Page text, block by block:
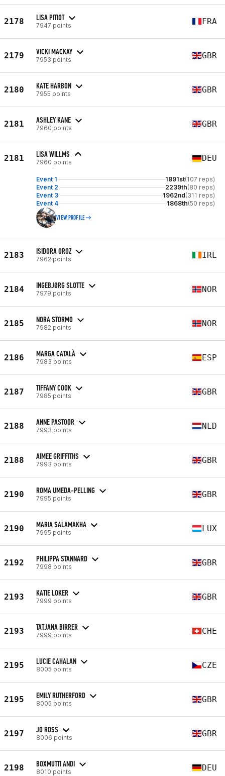
2178 LISA PITIOT
7947 points FRA
2179 VICKI MACKAY
7953 points GBR
2180 KATE HARBON
7955 points GBR
2181 ASHLEY KANE
7960 points GBR
2181 LISA WILLMS
7960 points DEU
Event 1 1891st(107 reps)
Event 2
2239th(80 reps)
Event 3
1962nd(311 reps)
Event 4
1868th(50 reps)
VIEW PROFILE
2183 ISIDORA OROZ
7962 points IRL
2184 INGEBJØRG SLOTTE
7979 points NOR
2185 NORA STORMO
7982 points NOR
2186 MARGA CATALÀ
7983 points ESP
2187 TIFFANY COOK
7985 points GBR
2188 ANNE PASTOOR
7993 points NLD
2188 AIMEE GRIFFITHS
7993 points GBR
2190 ROMA UMEDA-PELLING
7995 points GBR
2190 MARIA SALAMAKHA
7995 points LUX
2192 PHILIPPA STANNARD
7998 points GBR
2193 KATIE LOKER
7999 points GBR
2193 TATJANA BIRRER
7999 points CHE
2195 LUCIE CAHALAN
8005 points CZE
2195 EMILY RUTHERFORD
8005 points GBR
2197 JO ROSS
8006 points GBR
2198 BOXMUTTI ANDI
8010 points DEU